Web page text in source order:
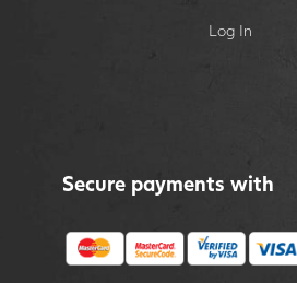
Log In
Secure payments with